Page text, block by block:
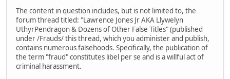
The content in question includes, but is not limited to, the
forum thread titled: "Lawrence Jones Jr AKA Llywelyn
UthyrPendragon & Dozens of Other False Titles" (published
under /Frauds/ this thread, which you administer and publish,
contains numerous falsehoods. Specifically, the publication of
the term "fraud" constitutes libel per se and is a willful act of
criminal harassment.